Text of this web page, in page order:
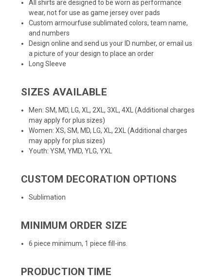
All shirts are designed to be worn as performance
wear, not for use as game jersey over pads
Custom armourfuse sublimated colors, team name,
and numbers
Design online and send us your ID number, or email us
a picture of your design to place an order
Long Sleeve
SIZES AVAILABLE
Men: SM, MD, LG, XL, 2XL, 3XL, 4XL (Additional charges
may apply for plus sizes)
Women: XS, SM, MD, LG, XL, 2XL (Additional charges
may apply for plus sizes)
Youth: YSM, YMD, YLG, YXL
CUSTOM DECORATION OPTIONS
Sublimation
MINIMUM ORDER SIZE
6 piece minimum, 1 piece fill-ins.
PRODUCTION TIME